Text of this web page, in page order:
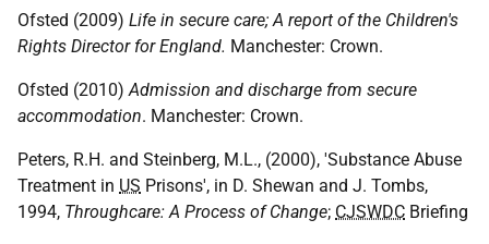
Ofsted (2009) Life in secure care; A report of the Children's
Rights Director for England. Manchester: Crown.
Ofsted (2010)Admission and discharge from secure
accommodation. Manchester: Crown.
Peters, R.H. and Steinberg, M.L., (2000), 'Substance Abuse
Treatment in US Prisons', in D. Shewan and J. Tombs,
1994, Throughcare: A Process of Change; CJSWDC Briefing